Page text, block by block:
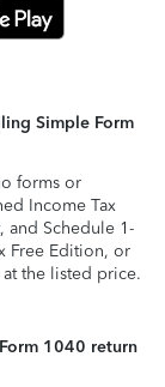
Simple Form
forms or
Income Tax
and Schedule 1-
Free Edition, or
at the listed price.
1040 return